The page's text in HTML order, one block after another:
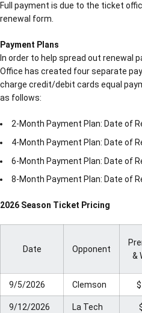
Full payment is due to the ticket
renewal form.
Payment Plans
In order to help spread out renewal
Office has created four separate
charge credit/debit cards equal
as follows:
2-Month Payment Plan: Date of
4-Month Payment Plan: Date of
6-Month Payment Plan: Date of
8-Month Payment Plan: Date of
2026 Season Ticket Pricing
Date Opponent
&
9/5/2026 Clemson
9/12/2026 La Tech